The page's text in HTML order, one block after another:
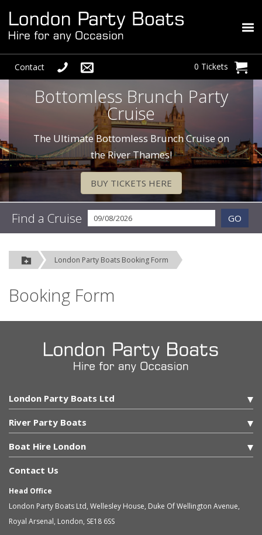
Contact 0 Tickets
Bottomless Brunch Party
Cruise
The Ultimate Bottomless Brunch Cruise on
the River Thames!
BUY TICKETS HERE
Find a Cruise GO
London Party Boats Booking Form
Booking Form
London Party Boats Ltd
River Party Boats
Boat Hire London
Contact Us
Head Office
London Party Boats Ltd, Wellesley House, Duke Of Wellington Avenue,
Royal Arsenal, London, SE18 6SS